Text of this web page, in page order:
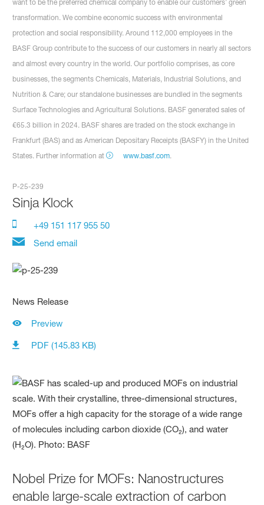
want to be the preferred chemical company to enable our customers’ green
transformation. We combine economic success with environmental
protection and social responsibility. Around 112,000 employees in the
BASF Group contribute to the success of our customers in nearly all sectors
and almost every country in the world. Our portfolio comprises, as core
businesses, the segments Chemicals, Materials, Industrial Solutions, and
Nutrition & Care; our standalone businesses are bundled in the segments
Surface Technologies and Agricultural Solutions. BASF generated sales of
€65.3 billion in 2024. BASF shares are traded on the stock exchange in
Frankfurt (BAS) and as American Depositary Receipts (BASFY) in the United
States. Further information at
www.basf.com.
P-25-239
Sinja Klock
+49 151 117 955 50
Send email
News Release
Preview
PDF (145.83 KB)
Nobel Prize for MOFs: Nanostructures
enable large-scale extraction of carbon